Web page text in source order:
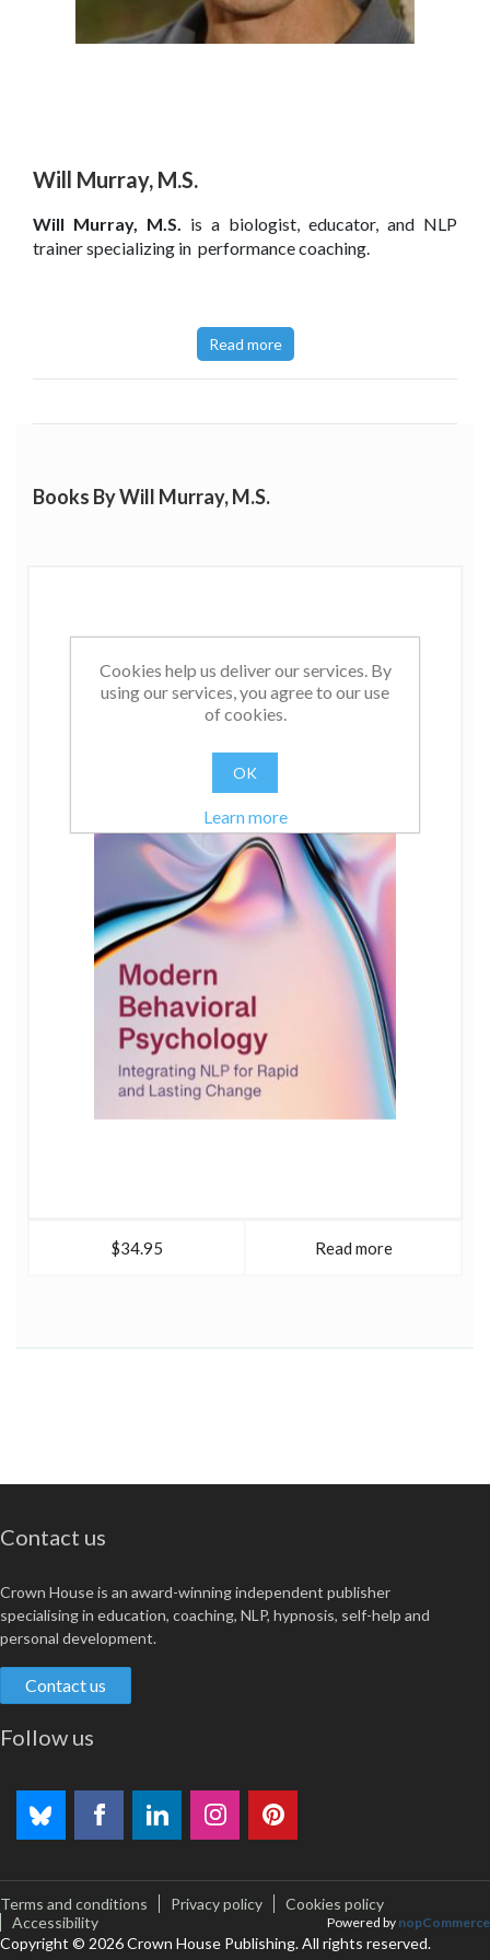
Will Murray, M.S.
Will Murray, M.S. is a biologist, educator, and NLP
trainer specializing in performance coaching.
Read more
Books By Will Murray, M.S.
$34.95 Read more
Contact us
Crown House is an award-winning independent publisher
specialising in education, coaching, NLP, hypnosis, self-help and
personal development.
Contact us
Follow us
Terms and conditions Privacy policy
Cookies policy
Accessibility
Copyright © 2026 Crown House Publishing. All rights reserved.
Powered by nopCommerce
Cookies help us deliver our services. By
using our services, you agree to our use
of cookies.
OK
Learn more